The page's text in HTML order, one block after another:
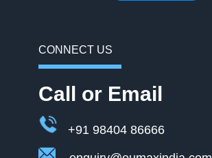
CONNECT US
Call or Email
+91 98404 86666